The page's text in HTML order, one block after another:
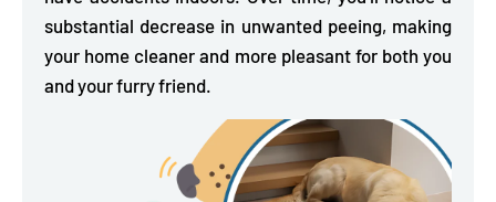
substantial decrease in unwanted peeing, making
your home cleaner and more pleasant for both you
and your furry friend.